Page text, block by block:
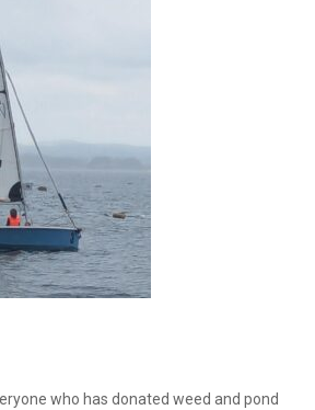
who has donated weed and pond